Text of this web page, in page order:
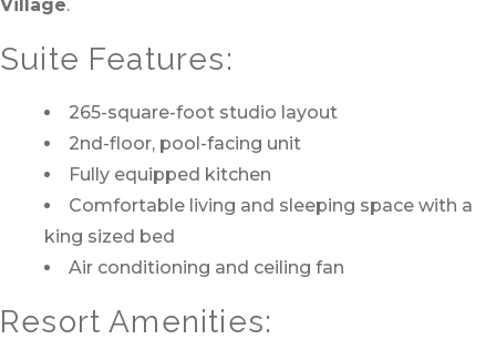
Village.
Suite Features:
265-square-foot studio layout
2nd-floor, pool-facing unit
Fully equipped kitchen
Comfortable living and sleeping space with a
king sized bed
Air conditioning and ceiling fan
Resort Amenities: